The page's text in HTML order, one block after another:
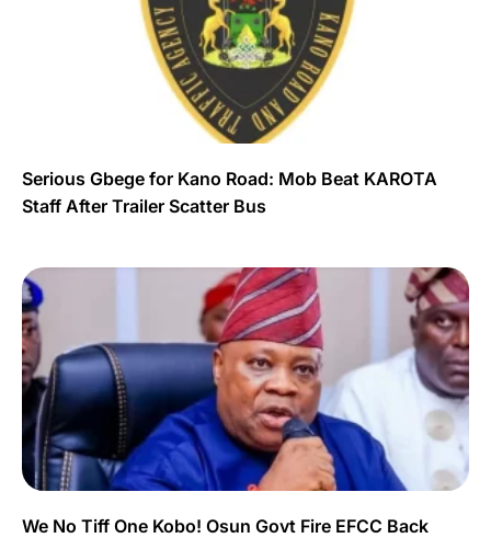
Serious Gbege for Kano Road: Mob Beat KAROTA
Staff After Trailer Scatter Bus
We No Tiff One Kobo! Osun Govt Fire EFCC Back